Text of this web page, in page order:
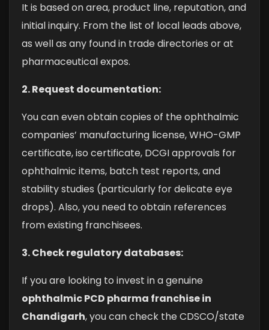
It is based on area, product line, reputation, and
initial inquiry. From the list of local leads above,
as well as any found in trade directories or at
pharmaceutical expos.
2. Request documentation:
You can even obtain copies of the ophthalmic
companies’ manufacturing license, WHO-GMP
certificate, iso certificate, DCGI approvals for
ophthalmic items, batch test reports, and
stability studies (particularly for delicate eye
drops). Also, you need to obtain references
from existing franchisees.
3. Check regulatory databases:
If you are looking to invest in a genuine
ophthalmic PCD pharma franchise in
Chandigarh, you can check the CDSCO/state